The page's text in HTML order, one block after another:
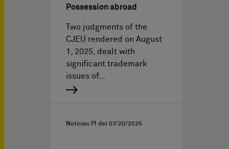
Possession abroad
Two judgments of the
CJEU rendered on August
1, 2025, dealt with
significant trademark
issues of…
Noticias PI del 07/20/2025